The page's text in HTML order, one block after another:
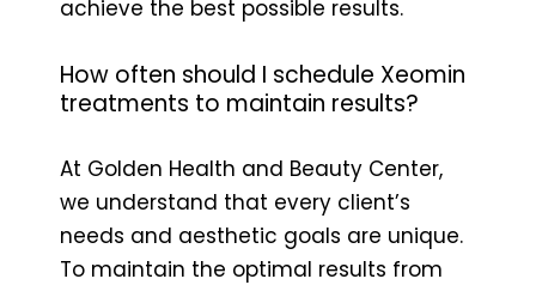
achieve the best possible results.
How often should I schedule Xeomin
treatments to maintain results?
At Golden Health and Beauty Center,
we understand that every client’s
needs and aesthetic goals are unique.
To maintain the optimal results from